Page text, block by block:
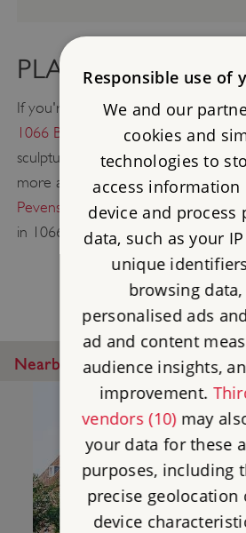
PLAN A GREAT
If you're heading towards East
1066 Battle of Hastings Abbey &
sculpture trail, rooftop views, and
more about medieval monastic life.
Pevensey Castle , site of William the
in 1066, only 19 miles away from
Nearby Places
Responsible use of
We and our
cookies and
technologies to
access information
device and process
data, such as your
unique
browsing
personalised ads
ad and content
audience insights,
improvement.
vendors (10)may
your data for these
purposes, including
precise geolocation
device